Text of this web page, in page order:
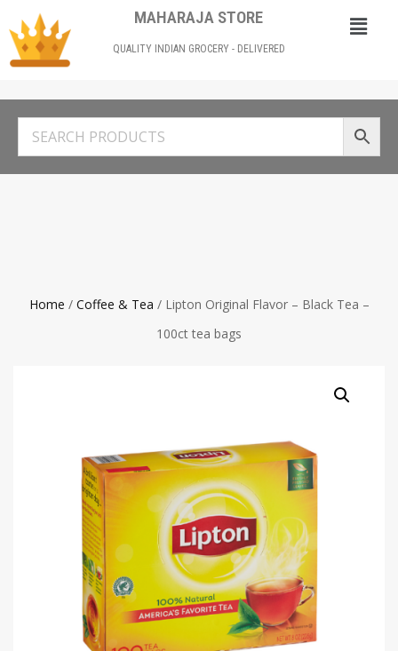
MAHARAJA STORE
QUALITY INDIAN GROCERY - DELIVERED
Home / Coffee & Tea / Lipton Original Flavor – Black Tea –
100ct tea bags